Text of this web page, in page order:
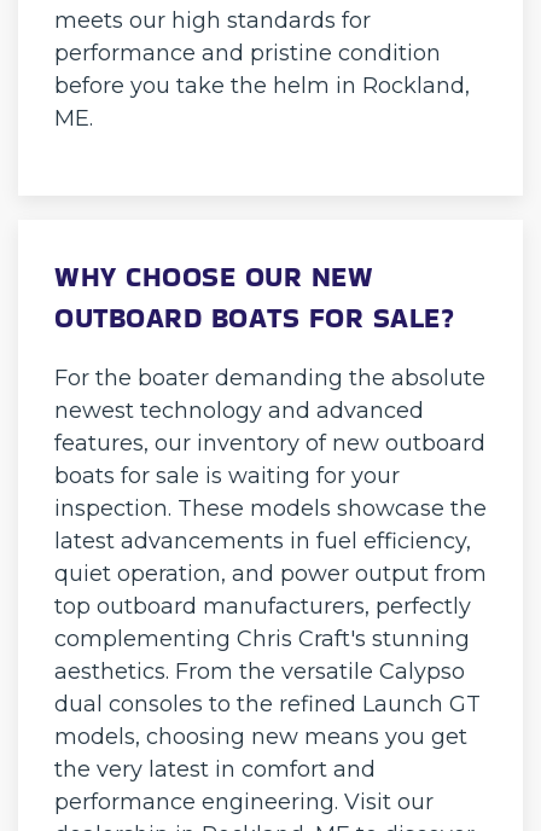
meets our high standards for
performance and pristine condition
before you take the helm in Rockland,
ME.
WHY CHOOSE OUR NEW
OUTBOARD BOATS FOR SALE?
For the boater demanding the absolute
newest technology and advanced
features, our inventory of new outboard
boats for sale is waiting for your
inspection. These models showcase the
latest advancements in fuel efficiency,
quiet operation, and power output from
top outboard manufacturers, perfectly
complementing Chris Craft's stunning
aesthetics. From the versatile Calypso
dual consoles to the refined Launch GT
models, choosing new means you get
the very latest in comfort and
performance engineering. Visit our